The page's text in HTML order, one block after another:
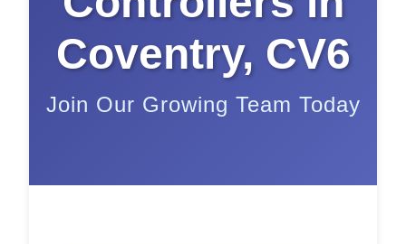
Coventry, CV6
Join Our Growing Team Today